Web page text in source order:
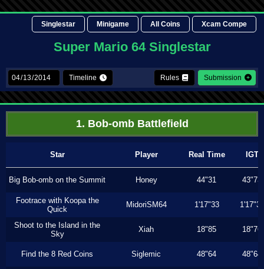
Singlestar Minigame All Coins Xcam Compe
Super Mario 64 Singlestar
Timeline Rules Submission
1. Bob-omb Battlefield
Star Player Real Time IGT
Big Bob-omb on the Summit Honey 44"31 43"73
Footrace with Koopa the
Quick
MidoriSM64 1'17"33 1'17"33
Shoot to the Island in the
Sky
Xiah 18"85 18"76
Find the 8 Red Coins Siglemic 48"64 48"64